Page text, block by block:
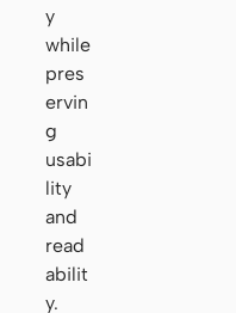
y
while
pres
ervin
g
usabi
lity
and
read
abilit
y.